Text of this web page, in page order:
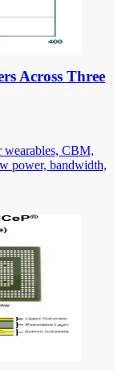
Across Three
wearables, CBM,
power, bandwidth,